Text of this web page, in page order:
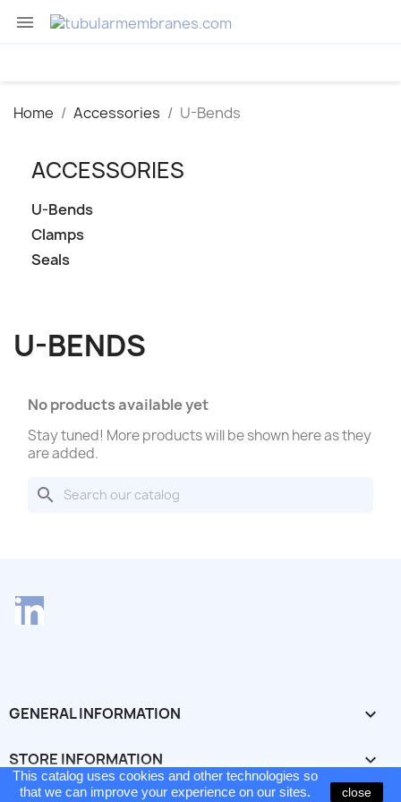
This catalog is still under construction - errors and

Home Accessories U-Bends
ACCESSORIES
U-Bends
Clamps
Seals
U-BENDS
No products available yet
Stay tuned! More products will be shown here as they
are added.
search
GENERAL INFORMATION 
STORE INFORMATION keyboard_arrow_down
This catalog uses cookies and other technologies so
that we can improve your experience on our sites.
close
© 2026 - Ecommerce software by PrestaShop™